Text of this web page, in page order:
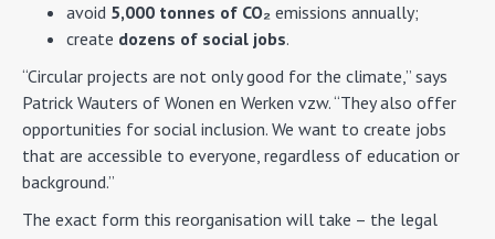
avoid 5,000 tonnes of CO₂ emissions annually;
create dozens of social jobs.
“Circular projects are not only good for the climate,” says
Patrick Wauters of Wonen en Werken vzw. “They also offer
opportunities for social inclusion. We want to create jobs
that are accessible to everyone, regardless of education or
background.”
The exact form this reorganisation will take – the legal